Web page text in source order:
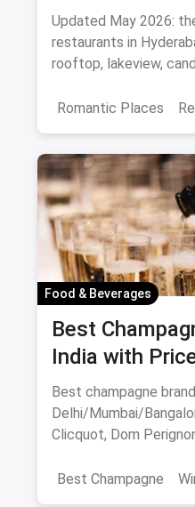
Date Night
Updated May 2026:
restaurants in
rooftop, lakeview,
Romantic Places
Food & Beverages
Best
India with
10 Bottles to
Best champagne
Delhi/Mumbai/
Clicquot, Dom
Best Champagne